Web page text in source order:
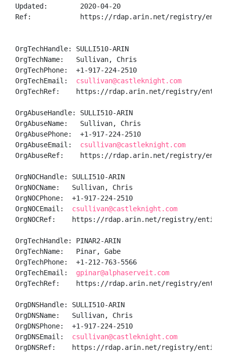
Updated:        2020-04-20
Ref:            https://rdap.arin.net/registry/entity/
OrgTechHandle: SULLI510-ARIN
OrgTechName:   Sullivan, Chris
OrgTechPhone:  +1-917-224-2510
OrgTechEmail: csullivan@castleknight.com
OrgTechRef:    https://rdap.arin.net/registry/entity/
OrgAbuseHandle: SULLI510-ARIN
OrgAbuseName:   Sullivan, Chris
OrgAbusePhone:  +1-917-224-2510
OrgAbuseEmail: csullivan@castleknight.com
OrgAbuseRef:    https://rdap.arin.net/registry/entity/
OrgNOCHandle: SULLI510-ARIN
OrgNOCName:   Sullivan, Chris
OrgNOCPhone:  +1-917-224-2510
OrgNOCEmail: csullivan@castleknight.com
OrgNOCRef:    https://rdap.arin.net/registry/entity/
OrgTechHandle: PINAR2-ARIN
OrgTechName:   Pinar, Gabe
OrgTechPhone:  +1-212-763-5566
OrgTechEmail: gpinar@alphaserveit.com
OrgTechRef:    https://rdap.arin.net/registry/entity/
OrgDNSHandle: SULLI510-ARIN
OrgDNSName:   Sullivan, Chris
OrgDNSPhone:  +1-917-224-2510
OrgDNSEmail: csullivan@castleknight.com
OrgDNSRef:    https://rdap.arin.net/registry/entity/